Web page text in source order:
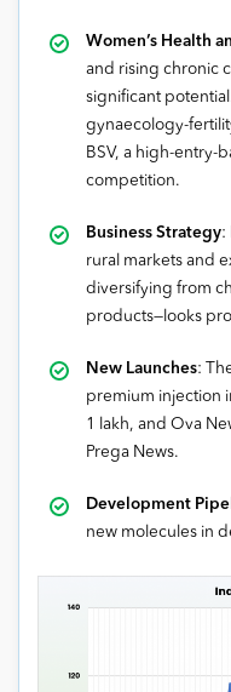
Women’s Health
and rising chronic
significant
gynaecology-
BSV, a high-entry-
competition.
Business Strategy:
rural markets and
diversifying from
products—looks
New Launches:
premium injection
1 lakh, and Ova
Prega News.
Development
new molecules in